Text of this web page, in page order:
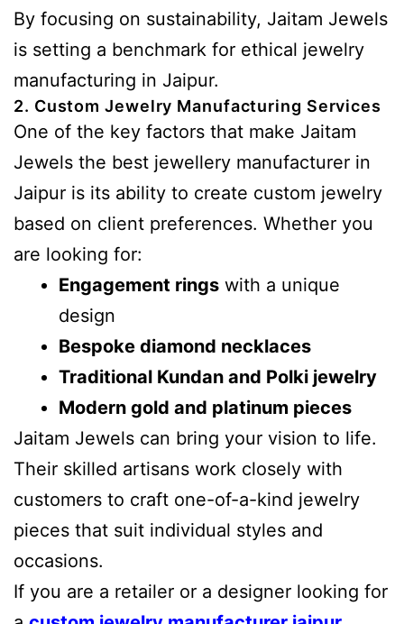
By focusing on sustainability, Jaitam Jewels
is setting a benchmark for ethical jewelry
manufacturing in Jaipur.
2. Custom Jewelry Manufacturing Services
One of the key factors that make Jaitam
Jewels the best jewellery manufacturer in
Jaipur is its ability to create custom jewelry
based on client preferences. Whether you
are looking for:
Engagement rings with a unique
design
Bespoke diamond necklaces
Traditional Kundan and Polki jewelry
Modern gold and platinum pieces
Jaitam Jewels can bring your vision to life.
Their skilled artisans work closely with
customers to craft one-of-a-kind jewelry
pieces that suit individual styles and
occasions.
If you are a retailer or a designer looking for